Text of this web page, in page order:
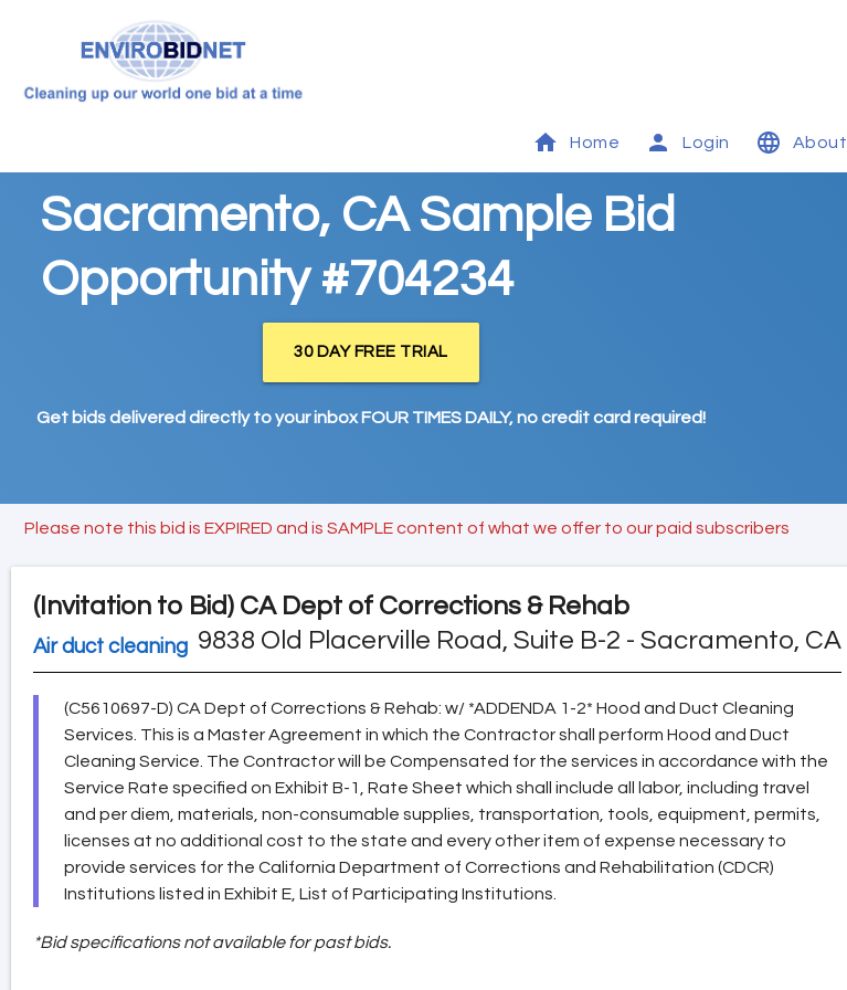
Home Login About
Sacramento, CA Sample Bid
Opportunity #704234
30 DAY FREE TRIAL
Get bids delivered directly to your inbox FOUR TIMES DAILY, no credit card required!
Please note this bid is EXPIRED and is SAMPLE content of what we offer to our paid subscribers
(Invitation to Bid) CA Dept of Corrections & Rehab
9838 Old Placerville Road, Suite B-2 - Sacramento, CA
Air duct cleaning
(C5610697-D) CA Dept of Corrections & Rehab: w/ *ADDENDA 1-2* Hood and Duct Cleaning
Services. This is a Master Agreement in which the Contractor shall perform Hood and Duct
Cleaning Service. The Contractor will be Compensated for the services in accordance with the
Service Rate specified on Exhibit B-1, Rate Sheet which shall include all labor, including travel
and per diem, materials, non-consumable supplies, transportation, tools, equipment, permits,
licenses at no additional cost to the state and every other item of expense necessary to
provide services for the California Department of Corrections and Rehabilitation (CDCR)
Institutions listed in Exhibit E, List of Participating Institutions.
*Bid specifications not available for past bids.